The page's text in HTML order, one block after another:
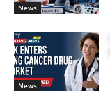
News
News